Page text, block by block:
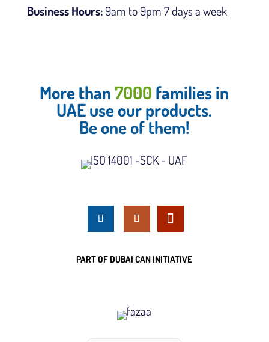
Business Hours:9am to 9pm 7 days a week
More than7000 families in
UAE use our products.
Be one of them!
PART OF DUBAI CAN INITIATIVE